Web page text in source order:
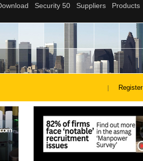
Register